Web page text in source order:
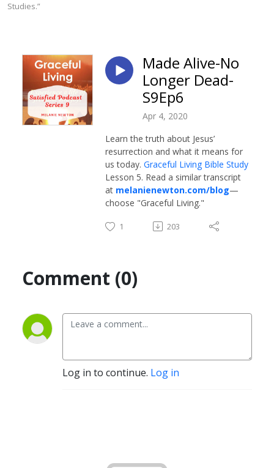
Studies.”
Made Alive-No
Longer Dead-
S9Ep6
Apr 4, 2020
Learn the truth about Jesus’
resurrection and what it means for
us today. Graceful Living Bible Study
Lesson 5. Read a similar transcript
at melanienewton.com/blog—
choose "Graceful Living."
1 203
Comment (0)
Log in to continue. Log in